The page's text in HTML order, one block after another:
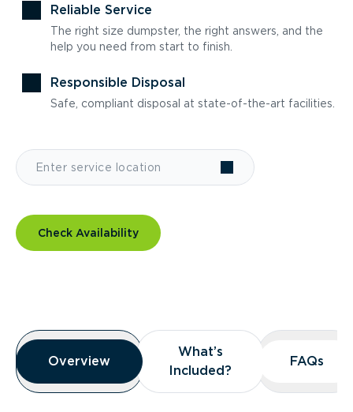
Reliable Service
The right size dumpster, the right answers, and the
help you need from start to finish.
Responsible Disposal
Safe, compliant disposal at state-of-the-art facilities.
Check Availability
Overview
Overview
Overview
What’s
Included?
What’s
Included?
FAQs
FAQs